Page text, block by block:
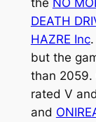
the NO
DEATH
HAZRE Inc.
but the
than 2059.
rated V
and